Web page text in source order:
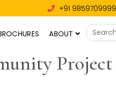
+91 9859709999
ABOUT
Project